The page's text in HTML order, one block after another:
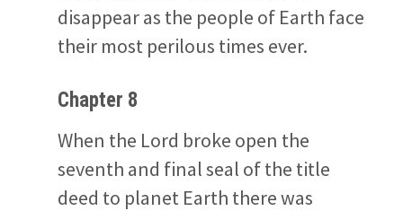
disappear as the people of Earth face
their most perilous times ever.
Chapter 8
When the Lord broke open the
seventh and final seal of the title
deed to planet Earth there was